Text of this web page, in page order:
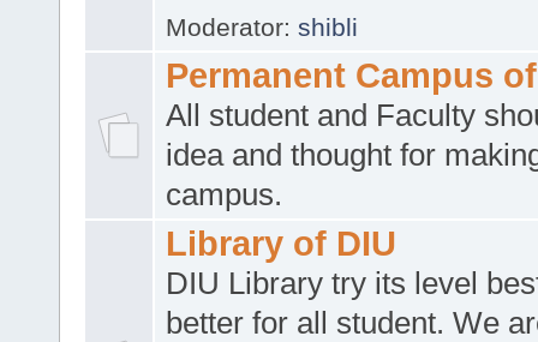
Moderator: shibli
Permanent Campus
All student and Faculty
idea and thought for
campus.
Library of DIU
DIU Library try its level
better for all student. We